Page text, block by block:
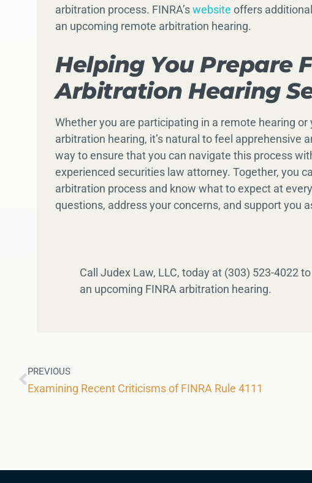
arbitration process. FINRA’swebsite offers
an upcoming remote arbitration hearing.
Helping You Prepare
Arbitration Hearing
Whether you are participating in a remote hearing
arbitration hearing, it’s natural to feel apprehensive
way to ensure that you can navigate this process
experienced securities law attorney. Together, you
arbitration process and know what to expect at
questions, address your concerns, and support you
Call Judex Law, LLC, today at (303) 523-4022
an upcoming FINRA arbitration hearing.
PREVIOUS
Examining Recent Criticisms of FINRA Rule 4111